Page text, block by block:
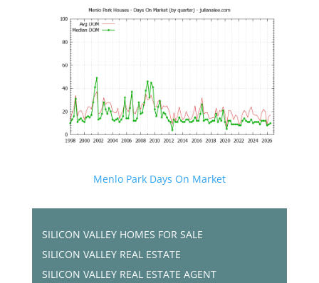
Menlo Park Days On Market
SILICON VALLEY HOMES FOR SALE
SILICON VALLEY REAL ESTATE
SILICON VALLEY REAL ESTATE AGENT